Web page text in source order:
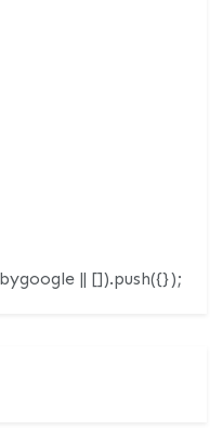
|| []).push({});